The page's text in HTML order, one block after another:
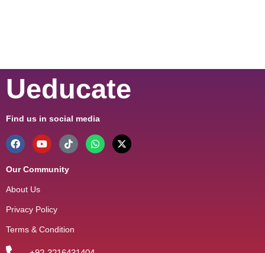
Ueducate
Find us in social media
Our Community
About Us
Privacy Policy
Terms & Condition